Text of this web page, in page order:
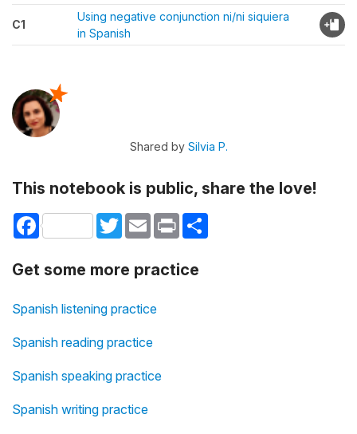
C1
Using negative conjunction ni/ni siquiera
in Spanish
Shared by Silvia P.
This notebook is public, share the love!
Facebook TwitterEmail Print
Get some more practice
Spanish listening practice
Spanish reading practice
Spanish speaking practice
Spanish writing practice